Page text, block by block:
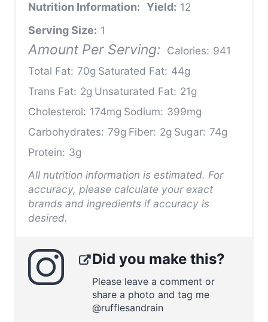
Nutrition Information: Yield: 12
Serving Size: 1
Amount Per Serving: Calories: 941
Total Fat: 70g Saturated Fat: 44g
Trans Fat: 2g Unsaturated Fat: 21g
Cholesterol: 174mg Sodium: 399mg
Carbohydrates: 79g Fiber: 2g Sugar: 74g
Protein: 3g
All nutrition information is estimated. For
accuracy, please calculate your exact
brands and ingredients if accuracy is
desired.
Did you make this?
Please leave a comment or
share a photo and tag me
@rufflesandrain